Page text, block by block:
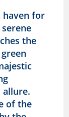
haven for
the
allure.
of the